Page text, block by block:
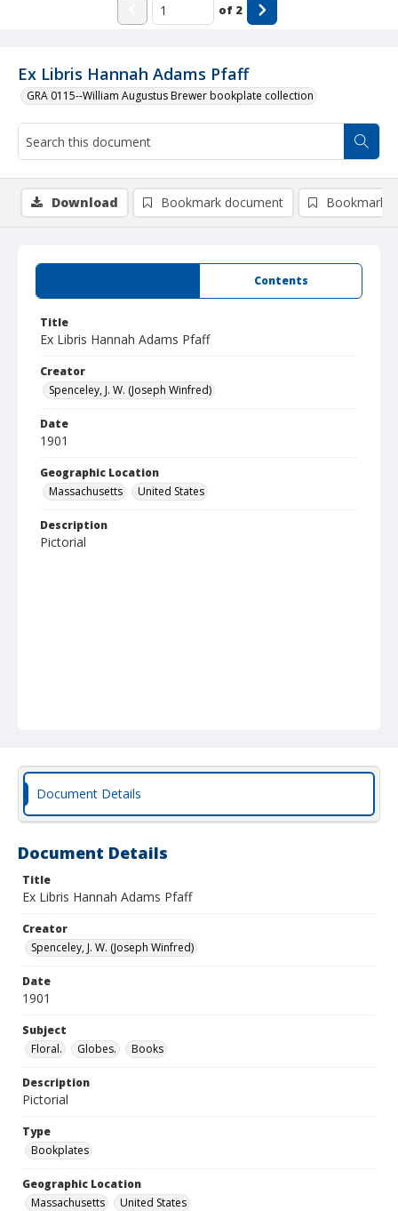
Ex Libris Hannah Adams Pfaff
GRA 0115--William Augustus Brewer bookplate collection
of 2
Contents
Title
Ex Libris Hannah Adams Pfaff
Creator
Spenceley, J. W. (Joseph Winfred)
Date
1901
Geographic Location
Massachusetts
United States
Description
Pictorial
Download Bookmark document Bookmark
Document Details
Document Details
Title
Ex Libris Hannah Adams Pfaff
Creator
Spenceley, J. W. (Joseph Winfred)
Date
1901
Subject
Floral.
Globes. Books
Description
Pictorial
Type
Bookplates
Geographic Location
Massachusetts
United States